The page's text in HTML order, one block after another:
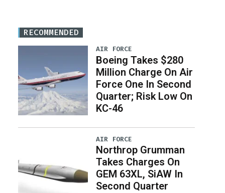
RECOMMENDED
AIR FORCE
Boeing Takes $280
Million Charge On Air
Force One In Second
Quarter; Risk Low On
KC-46
AIR FORCE
Northrop Grumman
Takes Charges On
GEM 63XL, SiAW In
Second Quarter